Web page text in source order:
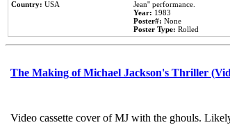
Country: USA
Jean'' performance.
Year: 1983
Poster#: None
Poster Type: Rolled
The Making of Michael Jackson's Thriller
Video cassette cover of MJ with the ghouls.